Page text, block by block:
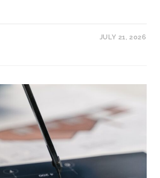
JULY 21, 2026